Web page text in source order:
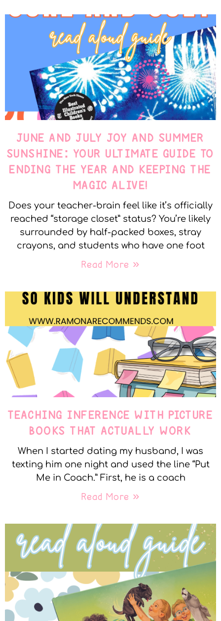
JUNE AND JULY JOY AND SUMMER
SUNSHINE: YOUR ULTIMATE GUIDE TO
ENDING THE YEAR AND KEEPING THE
MAGIC ALIVE!
Does your teacher-brain feel like it’s officially
reached “storage closet” status? You’re likely
surrounded by half-packed boxes, stray
crayons, and students who have one foot
Read More »
TEACHING INFERENCE WITH PICTURE
BOOKS THAT ACTUALLY WORK
When I started dating my husband, I was
texting him one night and used the line “Put
Me in Coach.” First, he is a coach
Read More »